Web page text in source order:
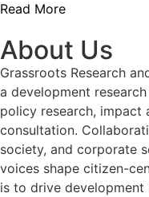
Read More
About Us
Grassroots Research
a development
policy research, impact
consultation.
society, and corporate
voices shape citizen-
is to drive development